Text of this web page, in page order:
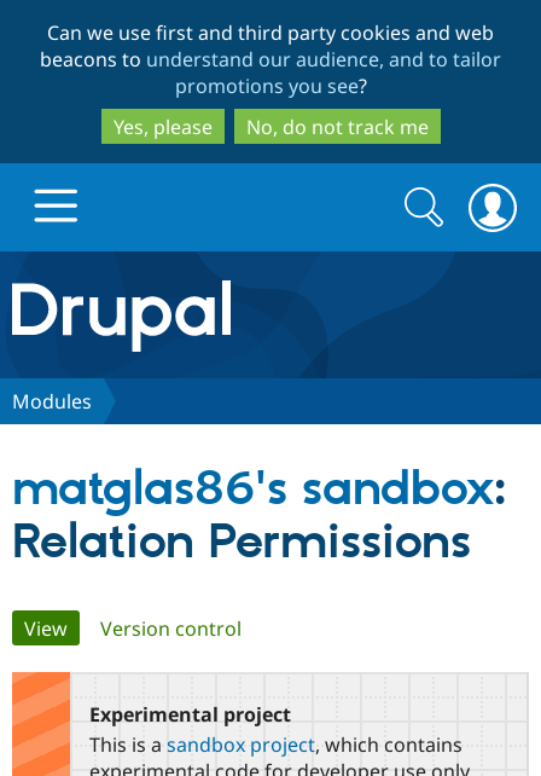
to
main
content
to
search
Can we use first and third party cookies and web
beacons to understand our audience, and to tailor
promotions you see?
Yes, please
No, do not track me
Drupal.org home
Discover Drupal
Drupal CMS
Download
Partners & Services
Certified
Community
Support Drupal
Search
form
Search
Modules
matglas86's sandbox:
Relation Permissions
Primary
tabs
View(active tab)
Version control
Experimental project
This is a sandbox project, which contains